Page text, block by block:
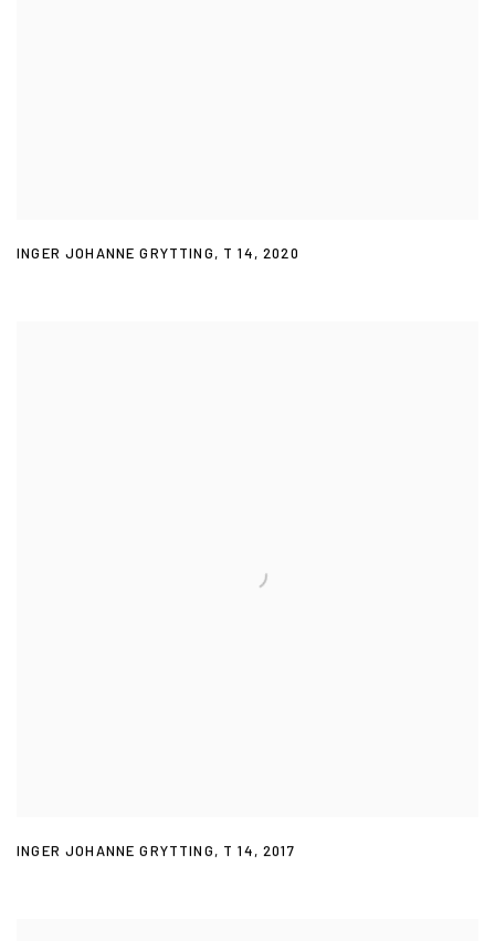
INGER JOHANNE GRYTTING, T 14,2020
INGER JOHANNE GRYTTING, T 14,2017